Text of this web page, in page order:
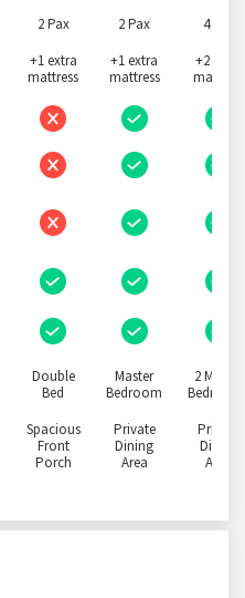
2 Pax 2 Pax 4 Pax
+1 extra
mattress
+1 extra
mattress
+2 extra
mattress
Double
Bed
Master
Bedroom
2 Master
Spacious
Front
Porch
Private
Dining
Area
Private
Dining
Area